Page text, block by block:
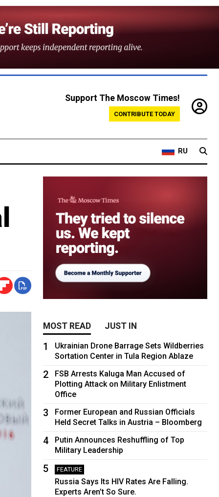
Support The Moscow Times!
CONTRIBUTE TODAY
RU
MOST READ JUST IN
1
Ukrainian Drone Barrage Sets Wildberries
Sortation Center in Tula Region Ablaze
2
FSB Arrests Kaluga Man Accused of
Plotting Attack on Military Enlistment
Office
3
Former European and Russian Officials
Held Secret Talks in Austria – Bloomberg
4
Putin Announces Reshuffling of Top
Military Leadership
5 FEATURE
Russia Says Its HIV Rates Are Falling.
Experts Aren’t So Sure.